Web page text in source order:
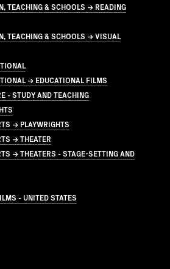
TEACHING & SCHOOLS → READING
TEACHING & SCHOOLS → VISUAL
→ EDUCATIONAL FILMS
- STUDY AND TEACHING
→ PLAYWRIGHTS
→ THEATER
→ THEATERS - STAGE-SETTING AND
- UNITED STATES